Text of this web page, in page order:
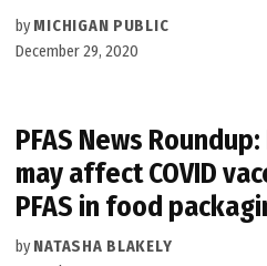
by MICHIGAN PUBLIC
December 29, 2020
PFAS News
may affect COVID
PFAS in food
by NATASHA BLAKELY